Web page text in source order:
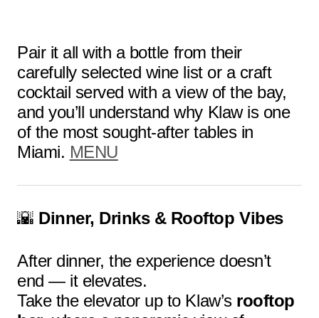
Pair it all with a bottle from their
carefully selected wine list or a craft
cocktail served with a view of the bay,
and you’ll understand why Klaw is one
of the most sought-after tables in
Miami. MENU
🌇 Dinner, Drinks & Rooftop Vibes
After dinner, the experience doesn’t
end — it elevates.
Take the elevator up to Klaw’s rooftop